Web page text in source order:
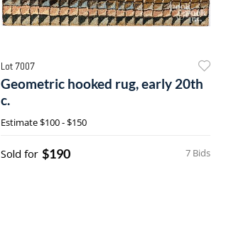
Lot 7007
Geometric hooked rug, early 20th
c.
Estimate$100 - $150
7 Bids
Sold for $190